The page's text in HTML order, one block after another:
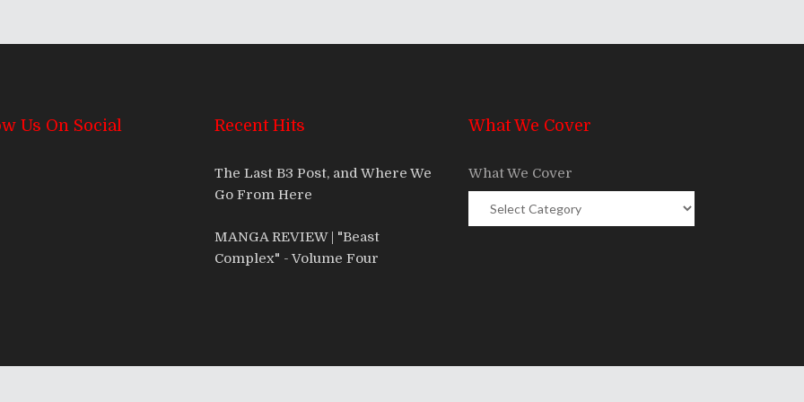
Us On Social Recent Hits
The Last B3 Post, and Where We
Go From Here
MANGA REVIEW | "Beast
Complex" - Volume Four
What We Cover
What We Cover